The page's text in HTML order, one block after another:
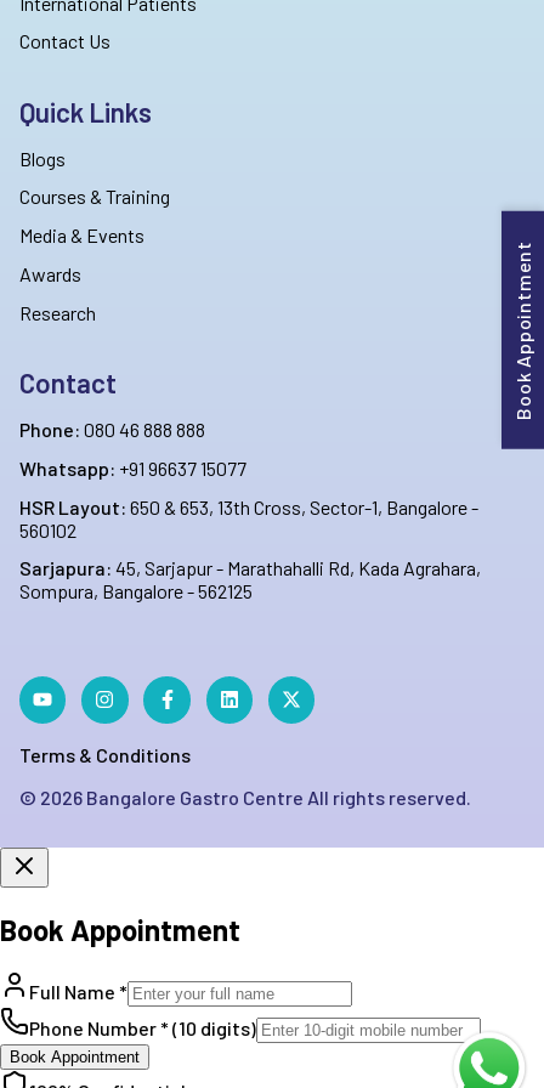
Book Appointment
Contact Us
Quick Links
Blogs
Courses & Training
Media & Events
Awards
Research
Contact
Phone: 080 46 888 888
Whatsapp: +91 96637 15077
HSR Layout: 650 & 653, 13th Cross, Sector-1, Bangalore -
560102
Sarjapura: 45, Sarjapur - Marathahalli Rd, Kada Agrahara,
Sompura, Bangalore - 562125
Terms & Conditions
© 2026 Bangalore Gastro Centre All rights reserved.
Book Appointment
Full Name *
Phone Number * (10 digits)
Book Appointment